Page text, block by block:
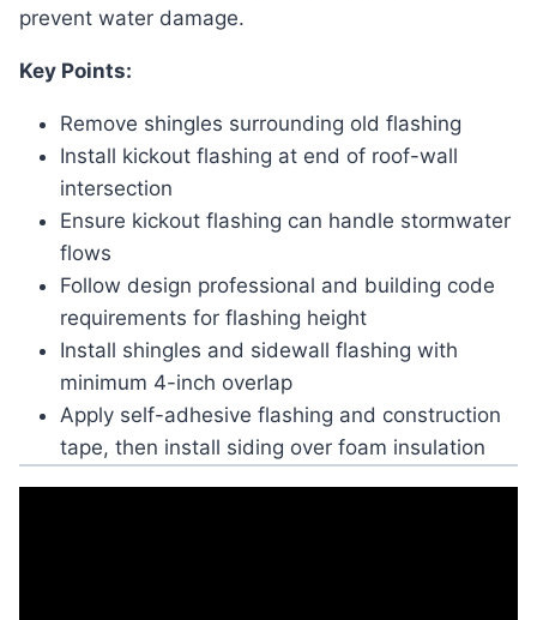
prevent water damage.
Key Points:
Remove shingles surrounding old flashing
Install kickout flashing at end of roof-wall
intersection
Ensure kickout flashing can handle stormwater
flows
Follow design professional and building code
requirements for flashing height
Install shingles and sidewall flashing with
minimum 4-inch overlap
Apply self-adhesive flashing and construction
tape, then install siding over foam insulation